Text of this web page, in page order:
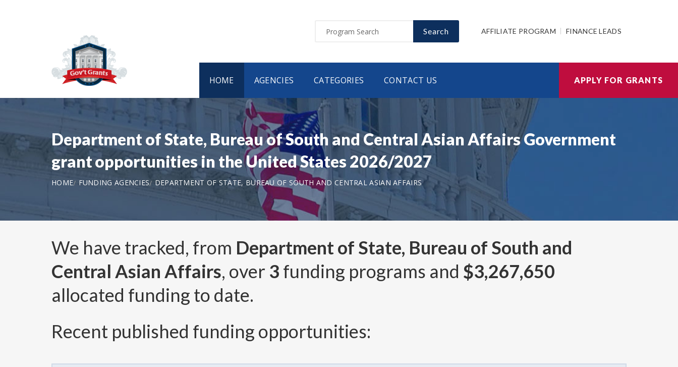
Search AFFILIATE PROGRAM FINANCE LEADS
HOME AGENCIES CATEGORIES CONTACT US APPLY FOR GRANTS
Department of State, Bureau of South and Central Asian Affairs Government
grant opportunities in the United States 2026/2027
HOME FUNDING AGENCIES DEPARTMENT OF STATE, BUREAU OF SOUTH AND CENTRAL ASIAN AFFAIRS
We have tracked, from Department of State, Bureau of South and
Central Asian Affairs, over 3 funding programs and $3,267,650
allocated funding to date.
Recent published funding opportunities: